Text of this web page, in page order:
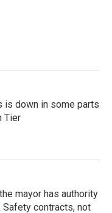
is down in some parts
Tier
mayor has authority
contracts, not